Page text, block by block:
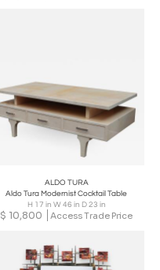
ALDO TURA
Aldo Tura Modernist Cocktail Table
H 17 in W 46 in D 23 in
$ 10,800 Access Trade Price